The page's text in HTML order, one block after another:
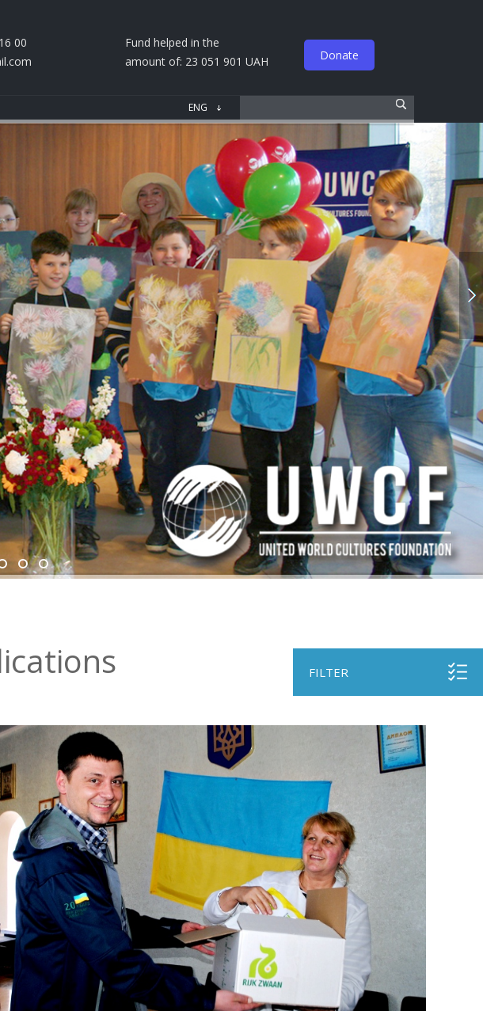
00
Fund helped in the
amount of: 23 051 901 UAH
Donate
FILTER